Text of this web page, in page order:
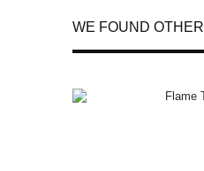
WE FOUND